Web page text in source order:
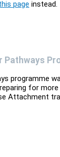
page
Pathways
programme
for
Attachment